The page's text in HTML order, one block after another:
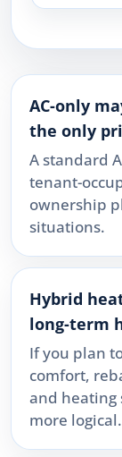
AC-only
the only
A standard
tenant-
ownership
situations.
Hybrid
long-term
If you plan
comfort,
and heating
more logical.